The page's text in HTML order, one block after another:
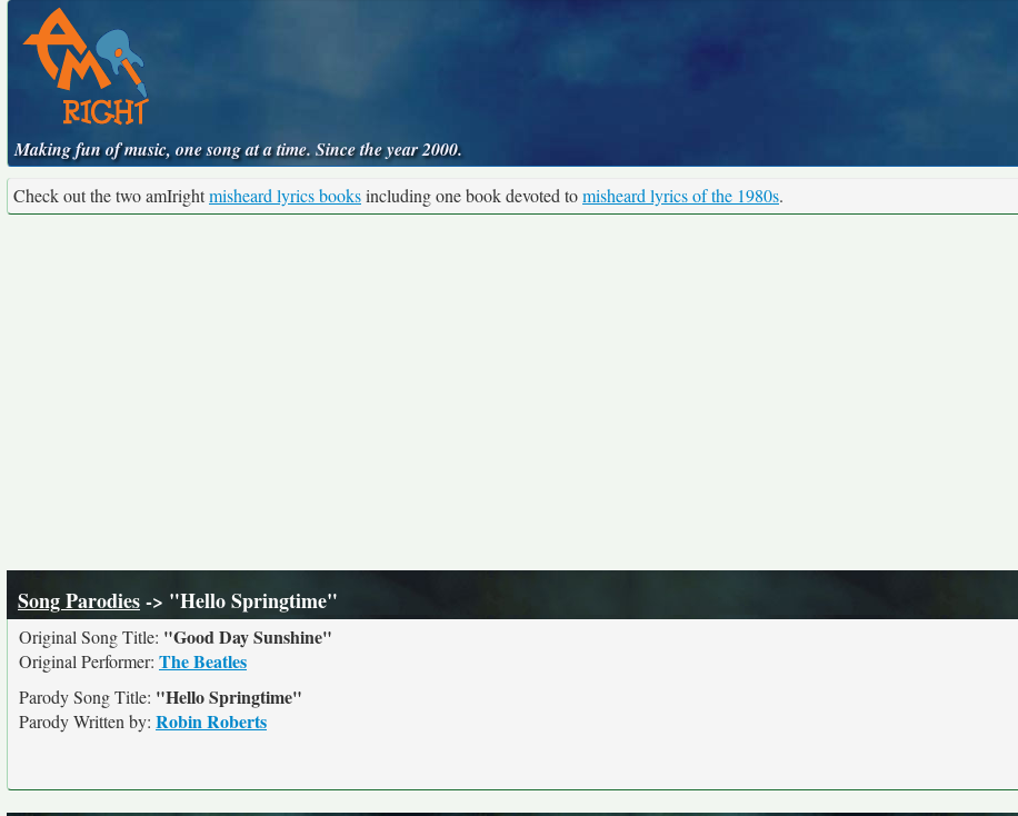
Making fun of music, one song at a time. Since the year 2000.
Check out the two amIrightmisheard lyrics booksincluding one book devoted tomisheard lyrics of the 1980s.
Song Parodies-> "Hello Springtime"
Original Song Title: "Good Day Sunshine"
Original Performer: The Beatles
Parody Song Title: "Hello Springtime"
Parody Written by: Robin Roberts